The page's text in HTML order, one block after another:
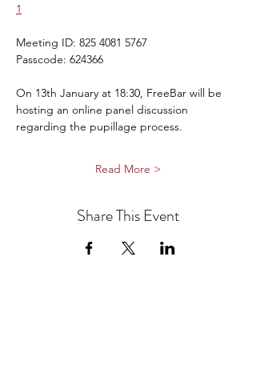
1
Meeting ID: 825 4081 5767
Passcode: 624366
On 13th January at 18:30, FreeBar will be
hosting an online panel discussion
regarding the pupillage process.
Read More >
Share This Event